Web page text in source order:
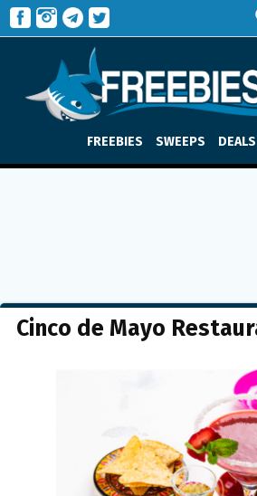
FREEBIES SWEEPS DEALS
Cinco de Mayo